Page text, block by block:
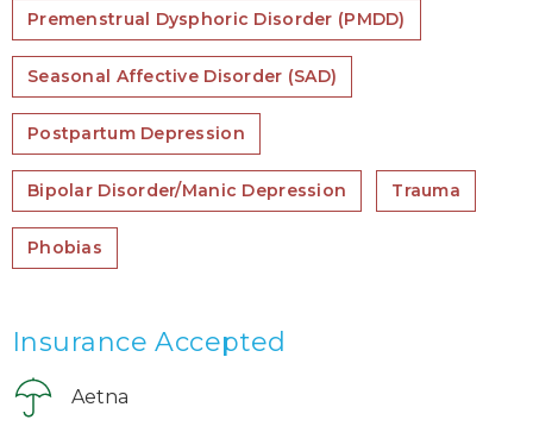
Premenstrual Dysphoric Disorder (PMDD)
Seasonal Affective Disorder (SAD)
Postpartum Depression
Bipolar Disorder/Manic Depression Trauma
Phobias
Insurance Accepted
Aetna